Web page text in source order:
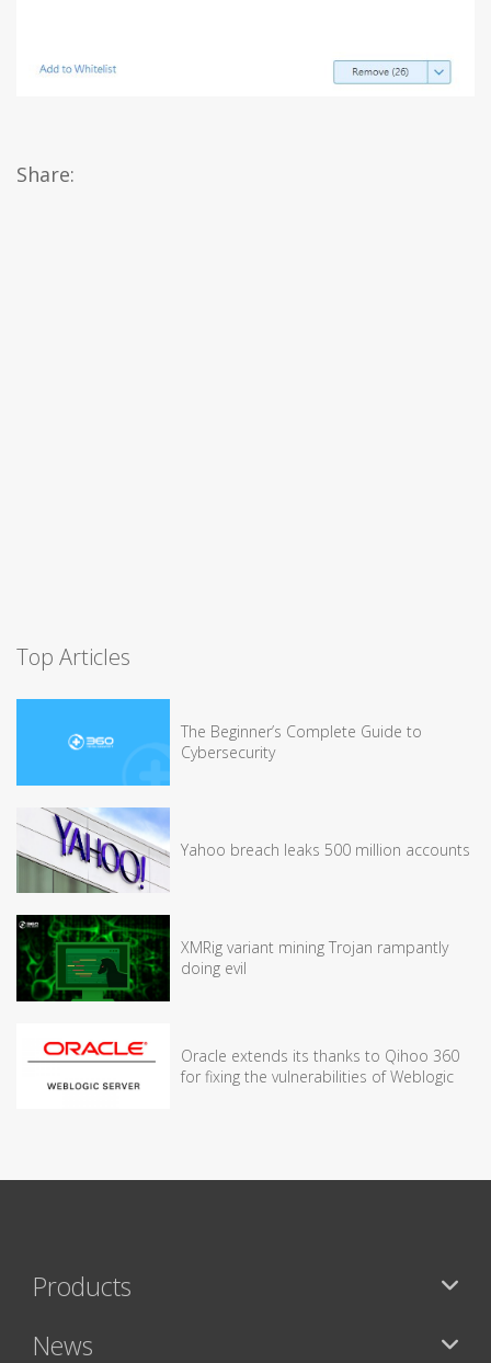
Share:
Top Articles
The Beginner’s Complete Guide to
Cybersecurity
Yahoo breach leaks 500 million accounts
XMRig variant mining Trojan rampantly
doing evil
Oracle extends its thanks to Qihoo 360
for fixing the vulnerabilities of Weblogic
Products
News